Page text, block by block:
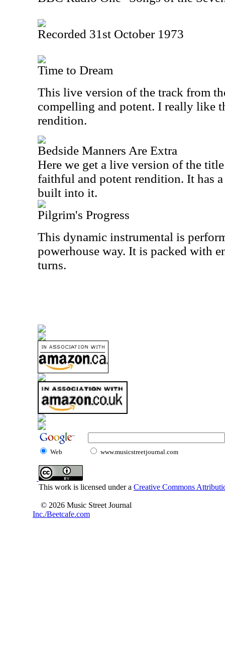
Recorded 31st October 1973
Time to Dream
This live version of the track from
compelling and potent. I really like
rendition.
Bedside Manners Are Extra
Here we get a live version of the
faithful and potent rendition. It has
built into it.
Pilgrim's Progress
This dynamic instrumental is
powerhouse way. It is packed with
turns.
Web www.musicstreetjournal.com
This work is licensed under a Creative Commons
© 2026 Music Street Journal
Inc./Beetcafe.com